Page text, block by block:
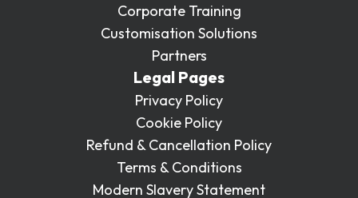
Corporate Training
Customisation Solutions
Partners
Legal Pages
Privacy Policy
Cookie Policy
Refund & Cancellation Policy
Terms & Conditions
Modern Slavery Statement